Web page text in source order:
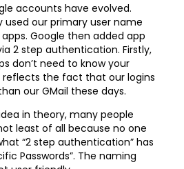
accounts have evolved.
used our primary user name
Google then added app
2 step authentication. Firstly,
don’t need to know your
reflects the fact that our logins
our GMail these days.
in theory, many people
least of all because no one
“2 step authentication” has
Passwords”. The naming